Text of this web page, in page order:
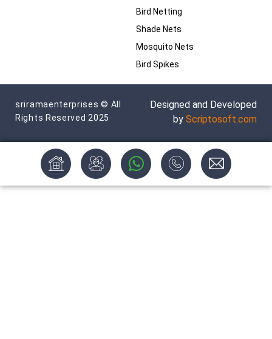
Bird Netting
Shade Nets
Mosquito Nets
Bird Spikes
sriramaenterprises © All
Rights Reserved 2025
Designed and Developed
by Scriptosoft.com